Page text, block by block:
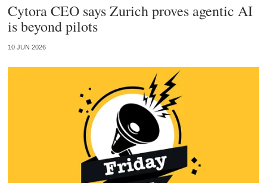
Cytora CEO says Zurich proves agentic AI
is beyond pilots
10 JUN 2026